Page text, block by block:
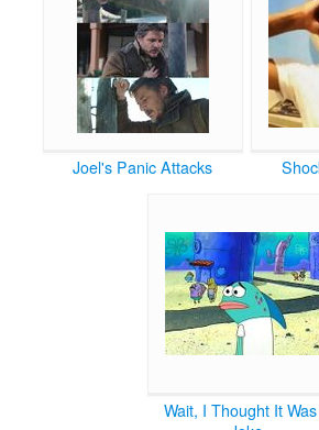
Joel's Panic Attacks
Wait, I Thought It